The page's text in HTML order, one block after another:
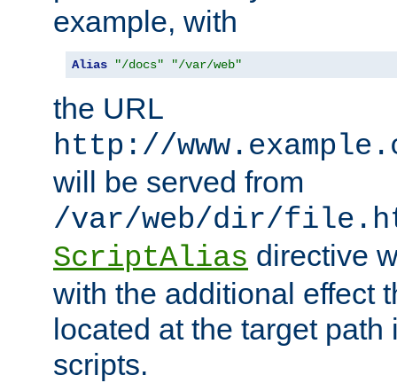
example, with
Alias "/docs" "/var/web"
the URL
http://
will be served from
/var/web/dir/
ScriptAlias directive
with the additional effect
located at the target
scripts.